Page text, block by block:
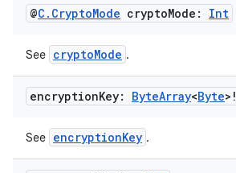
@C . CryptoMode cryptoMode: Int
See cryptoMode .
encryptionKey: ByteArray<Byte>!
See encryptionKey .